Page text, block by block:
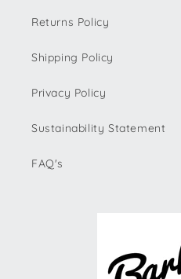
Returns Policy
Shipping Policy
Privacy Policy
Sustainability Statement
FAQ's